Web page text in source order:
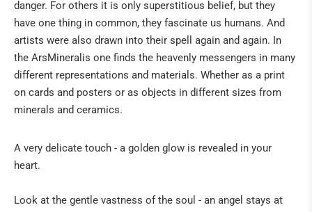
HILDEGARD VON BINGEN
BOOKS
NATURAL REMEDIES
ANGELS & CO
danger. For others it is only superstitious belief, but they
have one thing in common, they fascinate us humans. And
artists were also drawn into their spell again and again. In
the ArsMineralis one finds the heavenly messengers in many
different representations and materials. Whether as a print
on cards and posters or as objects in different sizes from
minerals and ceramics.
A very delicate touch - a golden glow is revealed in your
heart.
Look at the gentle vastness of the soul - an angel stays at